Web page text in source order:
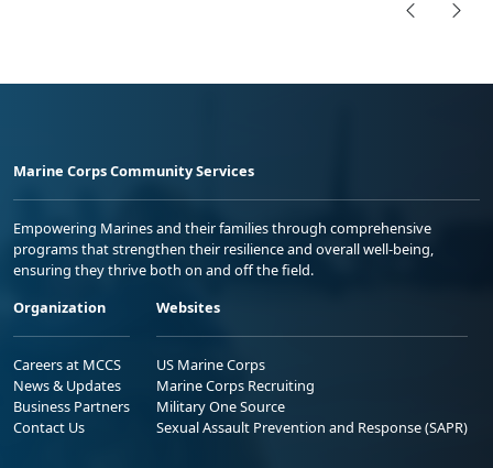
Marine Corps Community Services
Empowering Marines and their families through comprehensive
programs that strengthen their resilience and overall well-being,
ensuring they thrive both on and off the field.
Organization
Careers at MCCS
News & Updates
Business Partners
Contact Us
Websites
US Marine Corps
Marine Corps Recruiting
Military One Source
Sexual Assault Prevention and Response (SAPR)